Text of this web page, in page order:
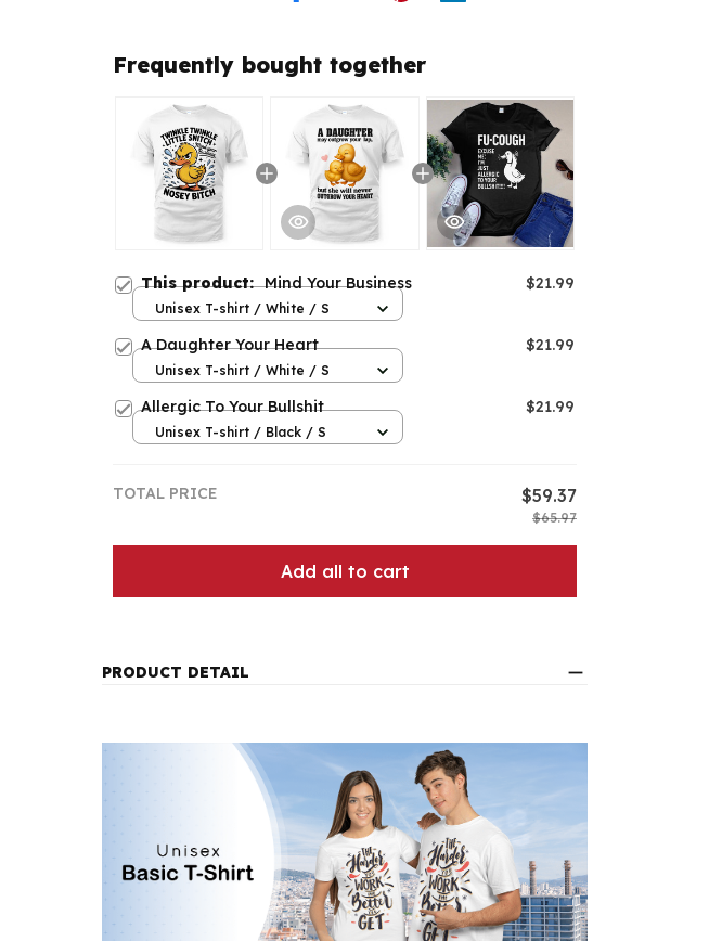
Frequently bought together
This product:Mind Your Business $21.99
Unisex T-shirt / White / S
A Daughter Your Heart $21.99
Unisex T-shirt / White / S
Allergic To Your Bullshit $21.99
Unisex T-shirt / Black / S
TOTAL PRICE $59.37
$65.97
Add all to cart
PRODUCT DETAIL